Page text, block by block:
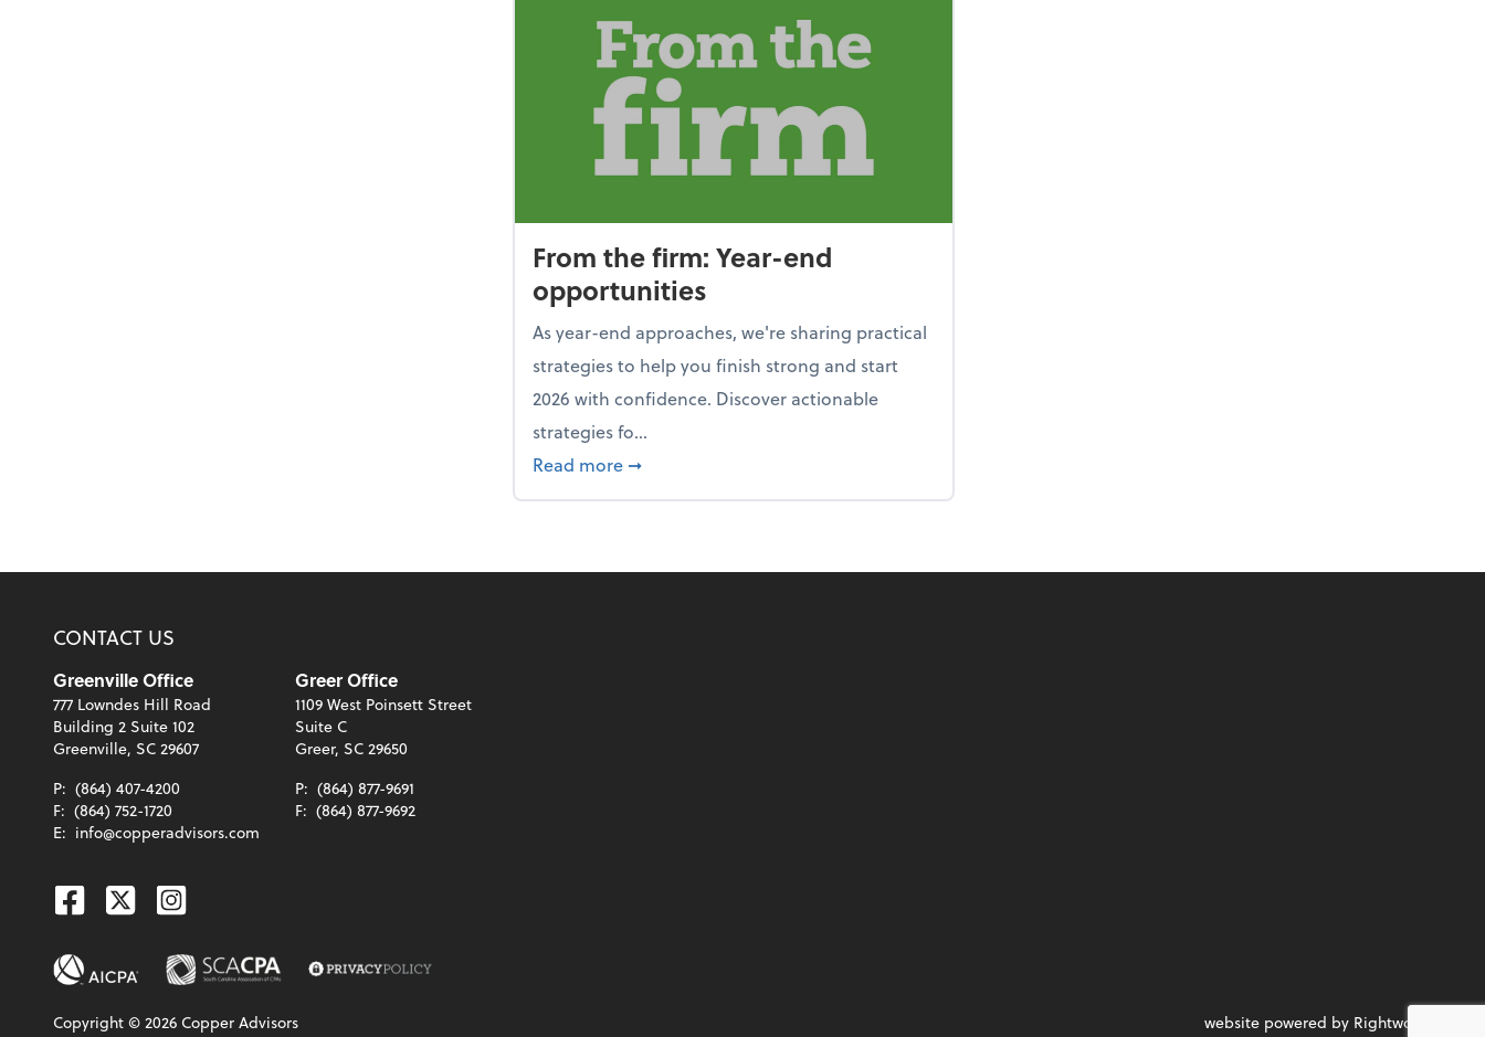
From the firm: Year-end
opportunities
As year-end approaches, we're sharing practical
strategies to help you finish strong and start
2026 with confidence. Discover actionable
strategies fo...
Read more about From the firm: Year-end opportunities
➞
CONTACT US
Greenville Office
777 Lowndes Hill Road
Building 2 Suite 102
Greenville, SC 29607
P: (864) 407-4200
F: (864) 752-1720
E: info@copperadvisors.com
Greer Office
1109 West Poinsett Street
Suite C
Greer, SC 29650
P: (864) 877-9691
F: (864) 877-9692
Facebook
TwitterInstagram
Copyright ©2026 Copper Advisors website powered by Rightworks